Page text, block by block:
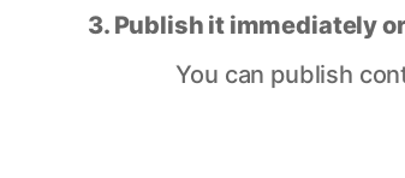
3. Publish it immediately
You can publish